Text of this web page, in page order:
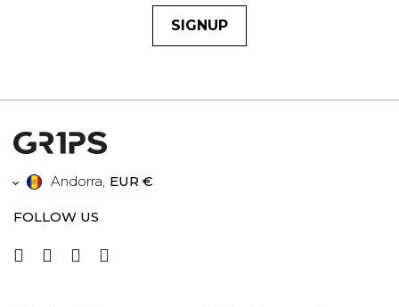
SIGNUP
Andorra, EUR €
FOLLOW US